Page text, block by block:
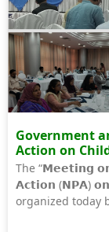
Government
Action on
The “𝗠𝗲𝗲𝘁𝗶𝗻𝗴
𝗔𝗰𝘁𝗶𝗼𝗻 (𝗡𝗣𝗔)
organized today